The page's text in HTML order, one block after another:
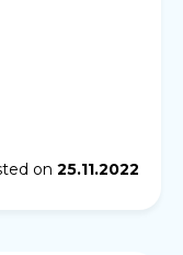
on 25.11.2022